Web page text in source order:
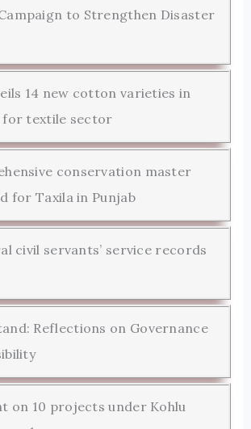
to Strengthen Disaster
14 new cotton varieties in
for textile sector
conservation master
for Taxila in Punjab
civil servants’ service records
Reflections on Governance
on 10 projects under Kohlu